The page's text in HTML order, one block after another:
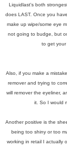
Liquidlast's both
does LAST. Once you
make up wipe/some eye
not going to budge, but
to get your
Also, if you make a
remover and trying to
will remover the eyeliner,
it. So I would
Another positive is the
being too shiny or too
working in retail I actually